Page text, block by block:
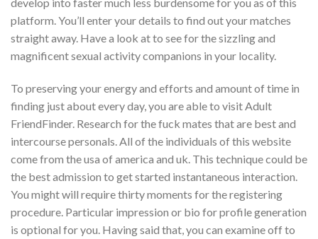
platform. You’ll enter your details to find out your matches
straight away. Have a look at to see for the sizzling and
magnificent sexual activity companions in your locality.
To preserving your energy and efforts and amount of time in
finding just about every day, you are able to visit Adult
FriendFinder. Research for the fuck mates that are best and
intercourse personals. All of the individuals of this website
come from the usa of america and uk. This technique could be
the best admission to get started instantaneous interaction.
You might will require thirty moments for the registering
procedure. Particular impression or bio for profile generation
is optional for you. Having said that, you can examine off to